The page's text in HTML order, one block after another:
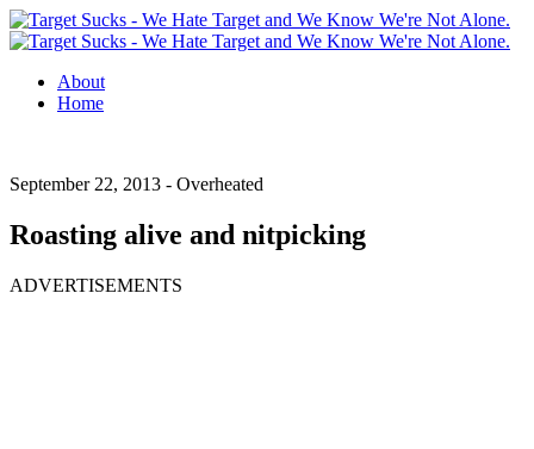
About
Home
September 22, 2013 - Overheated
Roasting alive and nitpicking
ADVERTISEMENTS